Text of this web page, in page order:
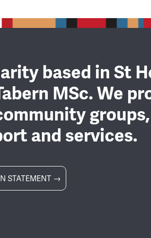
based in St
MSc. We
and services.
STATEMENT →